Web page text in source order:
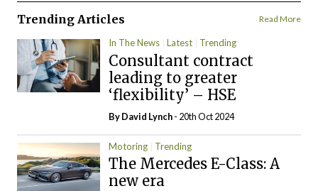
Trending Articles Read More
In The News Latest Trending
Consultant contract
leading to greater
‘flexibility’ – HSE
ByDavid Lynch- 20th Oct 2024
Motoring Trending
The Mercedes E-Class: A
new era